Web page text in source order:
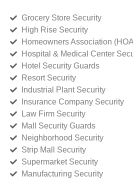
Grocery Store Security
High Rise Security
Homeowners Association
Hospital & Medical Center
Hotel Security Guards
Resort Security
Industrial Plant Security
Insurance Company Security
Law Firm Security
Mall Security Guards
Neighborhood Security
Strip Mall Security
Supermarket Security
Manufacturing Security